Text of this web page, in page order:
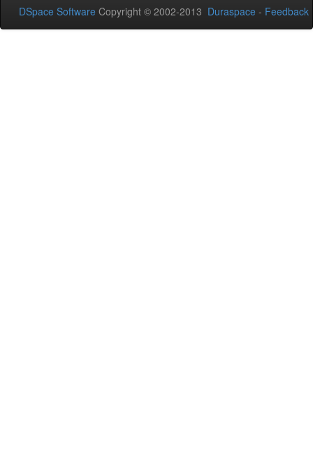
DSpace Software Copyright © 2002-2013 Duraspace - Feedback